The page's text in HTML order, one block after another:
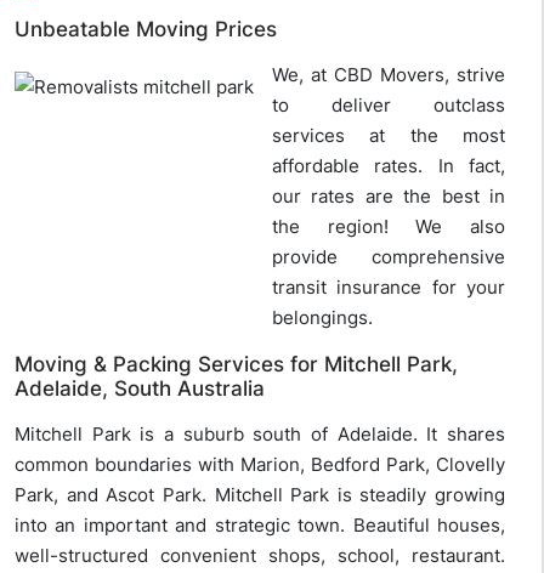
Unbeatable Moving Prices
We, at CBD Movers, strive
to deliver outclass
services at the most
affordable rates. In fact,
our rates are the best in
the region! We also
provide comprehensive
transit insurance for your
belongings.
Moving & Packing Services for Mitchell Park,
Adelaide, South Australia
Mitchell Park is a suburb south of Adelaide. It shares
common boundaries with Marion, Bedford Park, Clovelly
Park, and Ascot Park. Mitchell Park is steadily growing
into an important and strategic town. Beautiful houses,
well-structured convenient shops, school, restaurant.